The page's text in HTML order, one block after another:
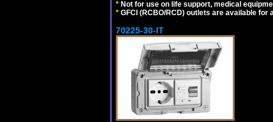
* Not for use on life support, medical
* GFCI (RCBO/RCD) outlets are available for
70225-30-IT